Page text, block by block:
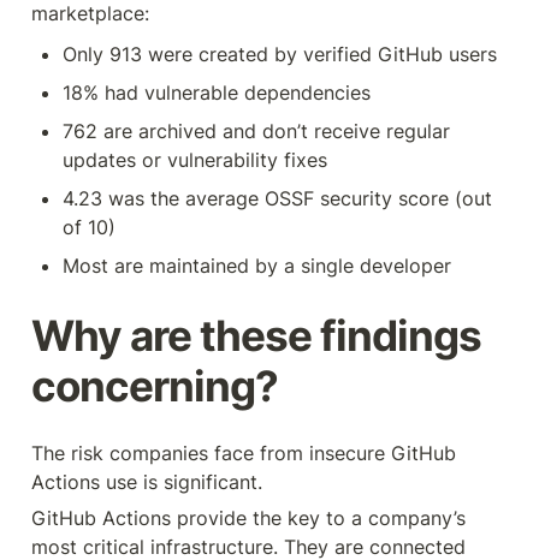
marketplace:
Only 913 were created by verified GitHub users
18% had vulnerable dependencies
762 are archived and don’t receive regular
updates or vulnerability fixes
4.23 was the average OSSF security score (out
of 10)
Most are maintained by a single developer
Why are these findings
concerning?
The risk companies face from insecure GitHub
Actions use is significant.
GitHub Actions provide the key to a company’s
most critical infrastructure. They are connected